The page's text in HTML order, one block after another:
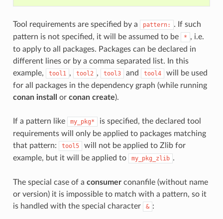
Tool requirements are specified by a pattern:
. If such
pattern is not specified, it will be assumed to be
* , i.e.
to apply to all packages. Packages can be declared in
different lines or by a comma separated list. In this
example,
tool1 , tool2 , tool3 and tool4
will be used
for all packages in the dependency graph (while running
conan install
or conan create).
If a pattern like my_pkg*
is specified, the declared tool
requirements will only be applied to packages matching
that pattern:
tool5
will not be applied to Zlib for
example, but it will be applied to
my_pkg_zlib .
The special case of a consumerconanfile (without name
or version) it is impossible to match with a pattern, so it
is handled with the special character
& :